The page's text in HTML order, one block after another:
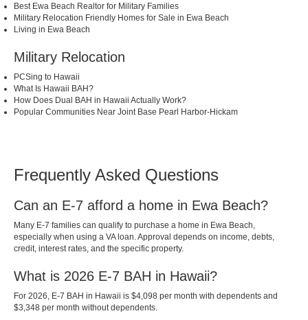
Best Ewa Beach Realtor for Military Families
Military Relocation Friendly Homes for Sale in Ewa Beach
Living in Ewa Beach
Military Relocation
PCSing to Hawaii
What Is Hawaii BAH?
How Does Dual BAH in Hawaii Actually Work?
Popular Communities Near Joint Base Pearl Harbor-Hickam
Frequently Asked Questions
Can an E-7 afford a home in Ewa Beach?
Many E-7 families can qualify to purchase a home in Ewa Beach,
especially when using a VA loan. Approval depends on income, debts,
credit, interest rates, and the specific property.
What is 2026 E-7 BAH in Hawaii?
For 2026, E-7 BAH in Hawaii is $4,098 per month with dependents and
$3,348 per month without dependents.